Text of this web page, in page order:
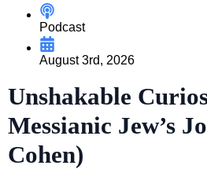
Podcast
August 3rd, 2026
Unshakable
Messianic Jew’s
Cohen)